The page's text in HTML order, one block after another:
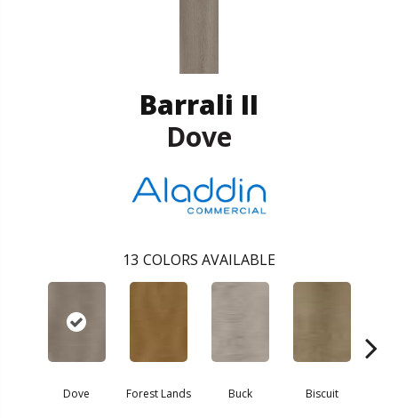
Barrali II
Dove
13 COLORS AVAILABLE
Dove Forest Lands Buck Biscuit